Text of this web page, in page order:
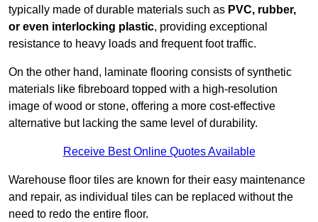
typically made of durable materials such as PVC, rubber,
or even interlocking plastic, providing exceptional
resistance to heavy loads and frequent foot traffic.
On the other hand, laminate flooring consists of synthetic
materials like fibreboard topped with a high-resolution
image of wood or stone, offering a more cost-effective
alternative but lacking the same level of durability.
Receive Best Online Quotes Available
Warehouse floor tiles are known for their easy maintenance
and repair, as individual tiles can be replaced without the
need to redo the entire floor.